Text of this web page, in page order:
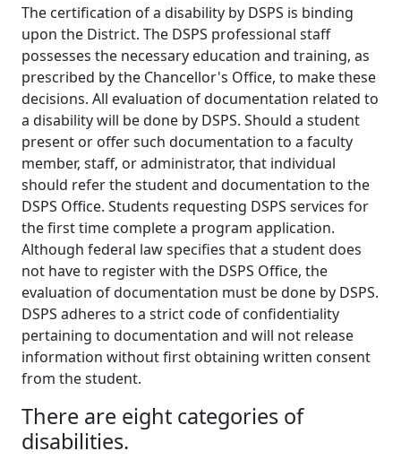
The certification of a disability by DSPS is binding
upon the District. The DSPS professional staff
possesses the necessary education and training, as
prescribed by the Chancellor's Office, to make these
decisions. All evaluation of documentation related to
a disability will be done by DSPS. Should a student
present or offer such documentation to a faculty
member, staff, or administrator, that individual
should refer the student and documentation to the
DSPS Office. Students requesting DSPS services for
the first time complete a program application.
Although federal law specifies that a student does
not have to register with the DSPS Office, the
evaluation of documentation must be done by DSPS.
DSPS adheres to a strict code of confidentiality
pertaining to documentation and will not release
information without first obtaining written consent
from the student.
There are eight categories of
disabilities.